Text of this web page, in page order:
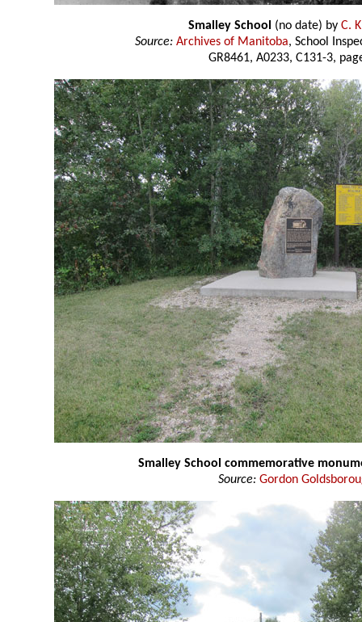
Smalley School (no date) by C.
Source: Archives of Manitoba, School
GR8461, A0233, C131-3,
Smalley School commemorative
Source: Gordon